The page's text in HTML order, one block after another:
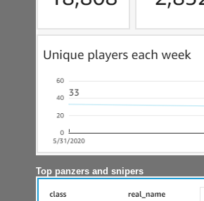
Top panzers and snipers